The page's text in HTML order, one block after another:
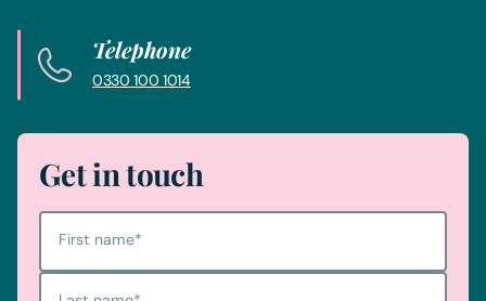
Telephone
0330 100 1014
Get in touch
First name*